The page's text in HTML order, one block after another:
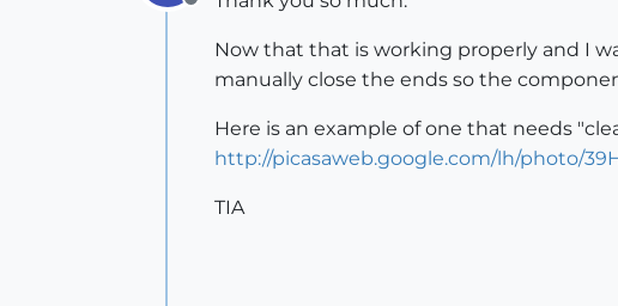
Offline
Now that that is working properly and I
manually close the ends so the
Here is an example of one that needs
http://picasaweb.google.com/lh/photo/
TIA